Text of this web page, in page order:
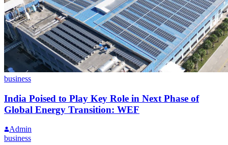
business
India Poised to Play Key Role in Next Phase of
Global Energy Transition: WEF
Admin
business